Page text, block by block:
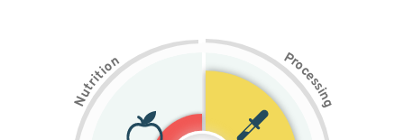
N
u
t
r
i
t
i
on Pr
o
c
e
s
s
i
n
g